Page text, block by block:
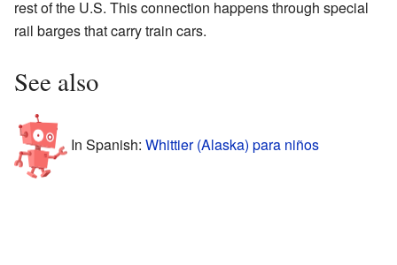
rest of the U.S. This connection happens through special
rail barges that carry train cars.
See also
In Spanish: Whittier (Alaska) para niños